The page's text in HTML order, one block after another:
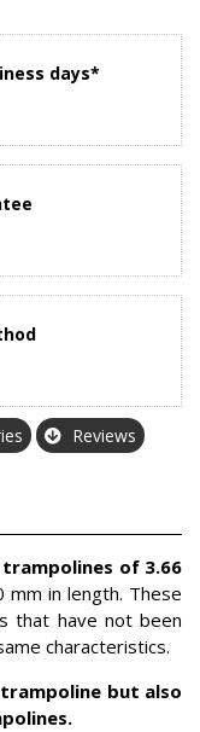
days*
Reviews
of 3.66
in length. These
that have not been
characteristics.
trampoline but also